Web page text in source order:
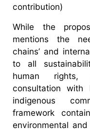
contribution)
While the
mentions the
chains’ and
to all
human rights,
consultation with
indigenous
framework
environmental